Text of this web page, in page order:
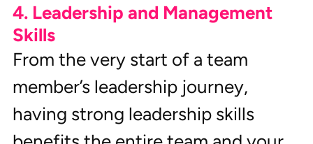
4. Leadership and Management
Skills
From the very start of a team
member’s leadership journey,
having strong leadership skills